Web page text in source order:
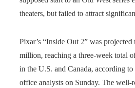
theaters, but failed to attract
Pixar’s “Inside Out 2” was projected
million, reaching a three-week total
in the U.S. and Canada, according
office analysts on Sunday. The well-